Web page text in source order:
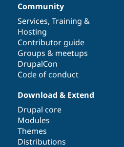
Community
Services, Training &
Hosting
Contributor guide
Groups & meetups
DrupalCon
Code of conduct
Download & Extend
Drupal core
Modules
Themes
Distributions